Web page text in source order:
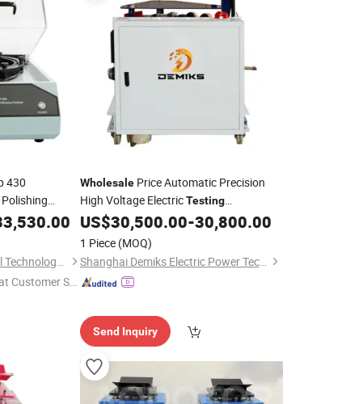
430
Testing
Core
Trojan (Suzhou) Material Technology Co., Ltd.
Customer Se
WholesalePrice Automatic Precision
High Voltage ElectricTesting
Equipment
US$30,500.00-30,800.00
1 Piece (MOQ)
Shanghai Demiks Electric Power Technology Co., Ltd.
Send Inquiry